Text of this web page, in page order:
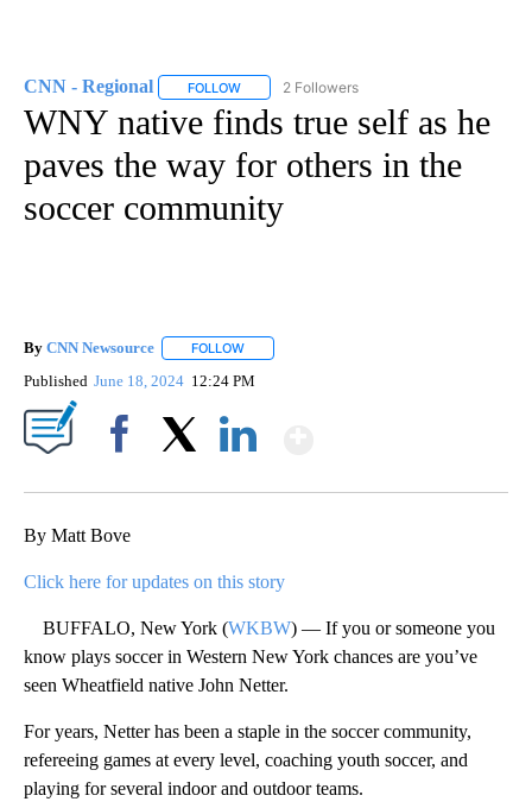
CNN - Regional FOLLOW FOLLOW "CNN - REGIONAL" TO RECEIVE
2 Followers
WNY native finds true self as he
paves the way for others in the
soccer community
By CNN Newsource FOLLOW
Published June 18, 2024 12:24 PM
By Matt Bove
Click here for updates on this story
BUFFALO, New York (WKBW) — If you or someone you
know plays soccer in Western New York chances are you’ve
seen Wheatfield native John Netter.
For years, Netter has been a staple in the soccer community,
refereeing games at every level, coaching youth soccer, and
playing for several indoor and outdoor teams.